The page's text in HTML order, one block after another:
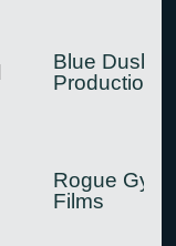
Blue Dusk
Productions
Rogue
Films